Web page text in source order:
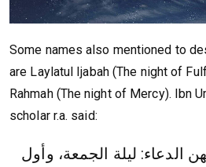
Some names also mentioned to
are Laylatul Ijabah (The night of
Rahmah (The night of Mercy). Ibn
scholar r.a. said:
الدعاء: ليلة الجمعة، وأول